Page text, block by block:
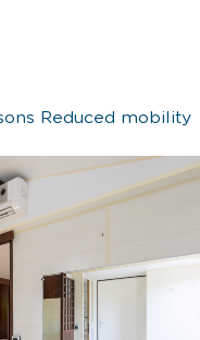
Reduced mobility